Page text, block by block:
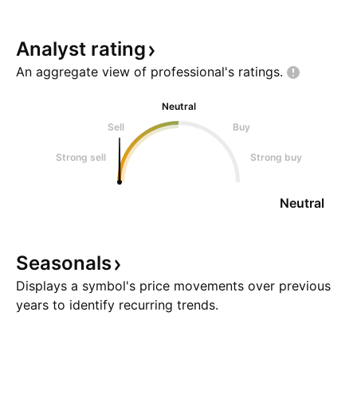
Analyst rating
An aggregate view of professional's ratings.
Neutral
Sell
Buy
Strong sell Strong buy
Neutral
Seasonals
Displays a symbol's price movements over previous
years to identify recurring trends.